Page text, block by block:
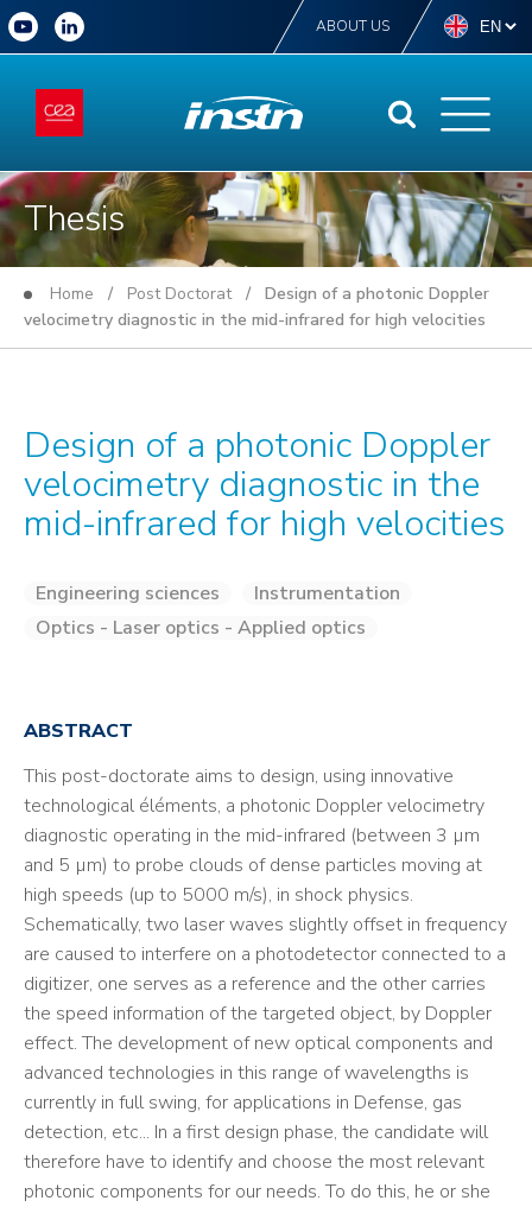
ABOUT US
Thesis
Home / Post Doctorat/ Design of a photonic Doppler
velocimetry diagnostic in the mid-infrared for high velocities
Design of a photonic Doppler
velocimetry diagnostic in the
mid-infrared for high velocities
Engineering sciences
Instrumentation
Optics - Laser optics - Applied optics
ABSTRACT
This post-doctorate aims to design, using innovative
technological éléments, a photonic Doppler velocimetry
diagnostic operating in the mid-infrared (between 3 µm
and 5 µm) to probe clouds of dense particles moving at
high speeds (up to 5000 m/s), in shock physics.
Schematically, two laser waves slightly offset in frequency
are caused to interfere on a photodetector connected to a
digitizer, one serves as a reference and the other carries
the speed information of the targeted object, by Doppler
effect. The development of new optical components and
advanced technologies in this range of wavelengths is
currently in full swing, for applications in Defense, gas
detection, etc... In a first design phase, the candidate will
therefore have to identify and choose the most relevant
photonic components for our needs. To do this, he or she